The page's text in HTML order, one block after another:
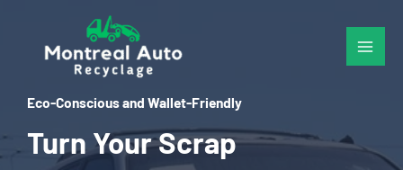
content
Eco-Conscious and Wallet-Friendly
Turn Your Scrap